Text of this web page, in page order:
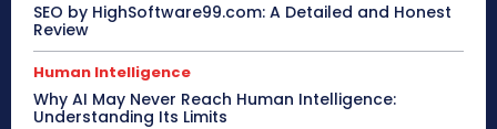
SEO by HighSoftware99.com: A Detailed and Honest
Review
Human Intelligence
Why AI May Never Reach Human Intelligence:
Understanding Its Limits